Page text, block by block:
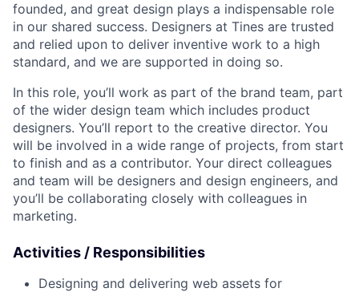
founded, and great design plays a indispensable role
in our shared success. Designers at Tines are trusted
and relied upon to deliver inventive work to a high
standard, and we are supported in doing so.
In this role, you’ll work as part of the brand team, part
of the wider design team which includes product
designers. You’ll report to the creative director. You
will be involved in a wide range of projects, from start
to finish and as a contributor. Your direct colleagues
and team will be designers and design engineers, and
you’ll be collaborating closely with colleagues in
marketing.
Activities / Responsibilities
Designing and delivering web assets for